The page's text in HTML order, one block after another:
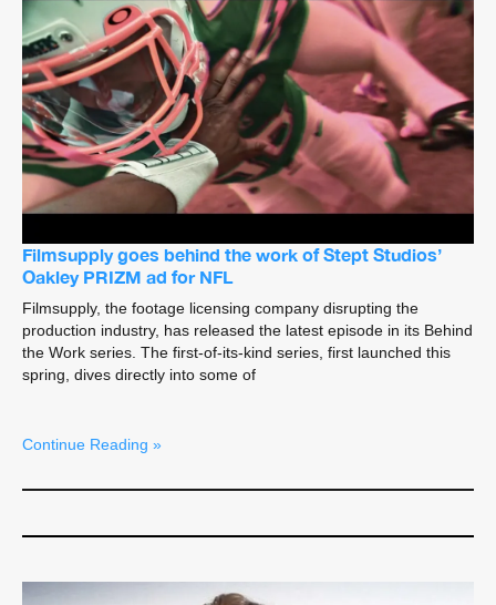
Filmsupply goes behind the work of Stept Studios’
Oakley PRIZM ad for NFL
Filmsupply, the footage licensing company disrupting the
production industry, has released the latest episode in its Behind
the Work series. The first-of-its-kind series, first launched this
spring, dives directly into some of
Continue Reading »